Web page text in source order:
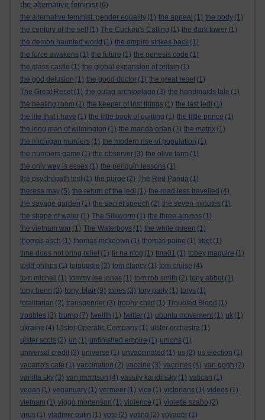
the alternative feminist (6)
the alternative feminist. gender equality (1) the appeal (1) the body (1)
the century of the self (1) The Cuckoo's Calling (1) the dark tower (1)
the demon haunted world (1) the empire strikes back (1)
the force awakens (1) the future (1) the genesis code (1)
the glass castle (1) the global expansion of britain (1)
the god delusion (1) the good doctor (1) the great reset (1)
The Great Reset (1) the gulag archipelago (3) the handmaids tale (1)
the healing room (1) the keeper of lost things (1) the last jedi (1)
the life that i have (1) the little book of quitting (1) the little prince (1)
the long man of wilmington (1) the mandalorian (1) the matrix (1)
the michigan murders (1) the modern rise of population (1)
the numbers game (1) the observer (3) the olive farm (1)
the only way is essex (1) the penguin lessons (1)
the psychopath test (1) the purge (2) The Red Panda (1)
theresa may (5) the return of the jedi (1) the road less travelled (4)
the savage garden (1) the secret speech (2) the seven minutes (1)
the shape of water (1) The Silkworm (1) the three amigos (1)
the vietnam war (1) The Waterboys (1) the white queen (1)
thomas asch (1) thomas mckeown (1) thomas paine (1) tibet (1)
time does not bring relief (1) tir na n'og (1) tma01 (1) tobey maguire (1)
todd philips (1) tolpuddle (2) tom clancy (1) tom cruise (4)
tom michell
(1) tommy lee jones (1) tom rob smith (2) tony abbot (1)
tony benn (3) tony blair (9) tories (3) tory party (1) torys (1)
totalitarian (2) transgender (3) trophy child (1) Troubled Blood (1)
troubles (3) trump (7) twelfth (1) twitter (1) ubuntu movement (1) uk (1)
ukraine (4) Ulster Operatic Company (1) ulster orchestra (1)
ulster scots (2) un (1) unfinished empire (1) unions (1)
universal credit (3) universe (1) unvaccinated (1) us (2) us election (1)
vacarro's café (1) vaccination (2) vaccine (3) vaccines (4) van gogh (2)
vanilla sky (3) van morrison (4) vassily kandinsky (1) vatican (1)
vegan (1) veganuary (1) vermeer (1) vice (1) victorians (1) videos (1)
vietnam (1) viggo mortenson (1) violence (1) violette szabo (2)
virus (1) vladimir putin (1) vote (2) voting (2) voyager (1)